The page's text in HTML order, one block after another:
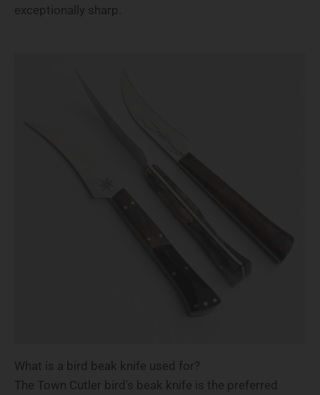
exceptionally sharp.
What is a bird beak knife used for?
The Town Cutler bird's beak knife is the preferred